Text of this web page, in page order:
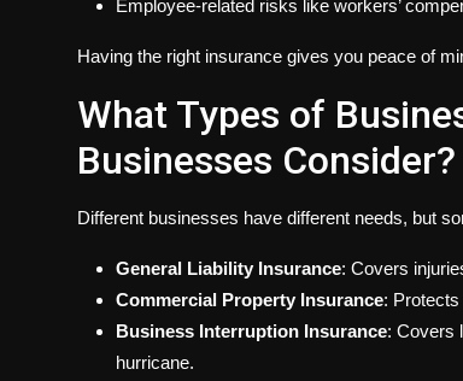
Employee-related risks like workers’
Having the right insurance gives you peace of
What Types of
Businesses Consider?
Different businesses have different needs, but
General Liability Insurance: Covers
Commercial Property Insurance:
Business Interruption Insurance: Covers
hurricane.